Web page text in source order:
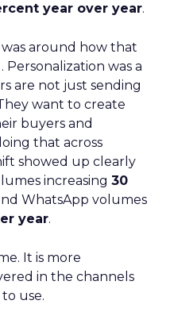
year over year.
around how that
was a
are not just sending
want to create
buyers and
that across
showed up clearly
increasing 30
WhatsApp volumes
year.
It is more
in the channels
use.